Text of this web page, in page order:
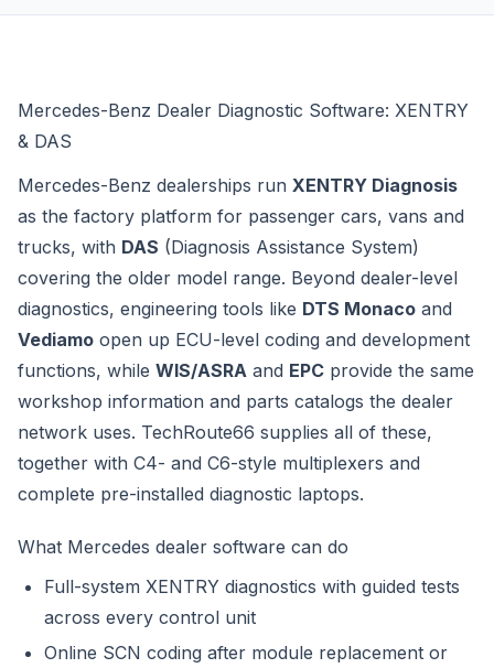
Mercedes-Benz Dealer Diagnostic Software: XENTRY
& DAS
Mercedes-Benz dealerships run XENTRY Diagnosis
as the factory platform for passenger cars, vans and
trucks, with DAS (Diagnosis Assistance System)
covering the older model range. Beyond dealer-level
diagnostics, engineering tools like DTS Monaco and
Vediamo open up ECU-level coding and development
functions, while WIS/ASRA and EPC provide the same
workshop information and parts catalogs the dealer
network uses. TechRoute66 supplies all of these,
together with C4- and C6-style multiplexers and
complete pre-installed diagnostic laptops.
What Mercedes dealer software can do
Full-system XENTRY diagnostics with guided tests
across every control unit
Online SCN coding after module replacement or